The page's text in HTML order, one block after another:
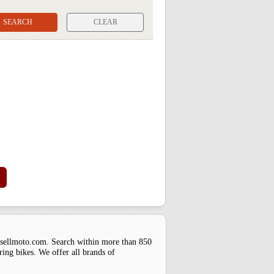
CLEAR
Search within more than 850
bikes. We offer all brands of